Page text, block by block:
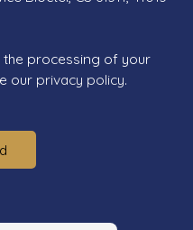
processing of your
our privacy policy.